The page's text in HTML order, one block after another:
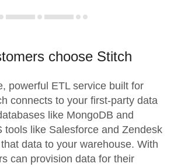
choose Stitch
powerful ETL service built for
connects to your first-party data
like MongoDB and
tools like Salesforce and Zendesk
data to your warehouse. With
can provision data for their